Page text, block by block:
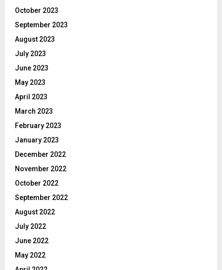
October 2023
September 2023
August 2023
July 2023
June 2023
May 2023
April 2023
March 2023
February 2023
January 2023
December 2022
November 2022
October 2022
September 2022
August 2022
July 2022
June 2022
May 2022